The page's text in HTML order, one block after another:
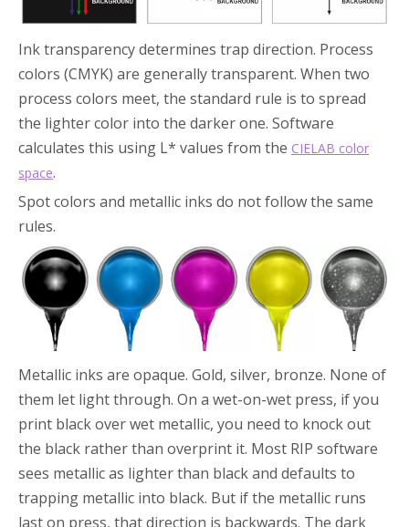
Ink transparency determines trap direction. Process
colors (CMYK) are generally transparent. When two
process colors meet, the standard rule is to spread
the lighter color into the darker one. Software
calculates this using L* values from the CIELAB color
space.
Spot colors and metallic inks do not follow the same
rules.
Metallic inks are opaque. Gold, silver, bronze. None of
them let light through. On a wet-on-wet press, if you
print black over wet metallic, you need to knock out
the black rather than overprint it. Most RIP software
sees metallic as lighter than black and defaults to
trapping metallic into black. But if the metallic runs
last on press, that direction is backwards. The dark